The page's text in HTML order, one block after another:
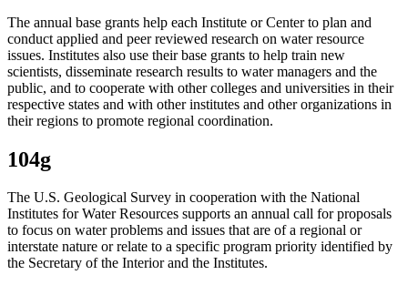
The annual base grants help each Institute or Center to plan and
conduct applied and peer reviewed research on water resource
issues. Institutes also use their base grants to help train new
scientists, disseminate research results to water managers and the
public, and to cooperate with other colleges and universities in their
respective states and with other institutes and other organizations in
their regions to promote regional coordination.
104g
The U.S. Geological Survey in cooperation with the National
Institutes for Water Resources supports an annual call for proposals
to focus on water problems and issues that are of a regional or
interstate nature or relate to a specific program priority identified by
the Secretary of the Interior and the Institutes.